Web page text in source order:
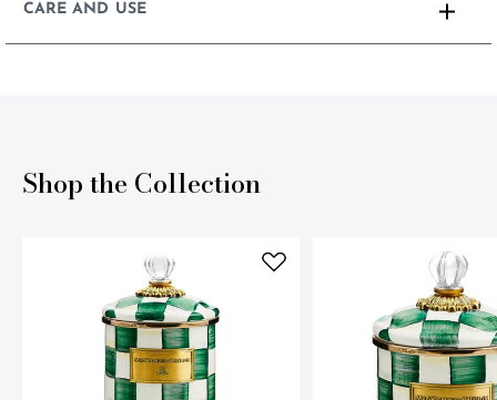
CARE AND USE
Shop the Collection